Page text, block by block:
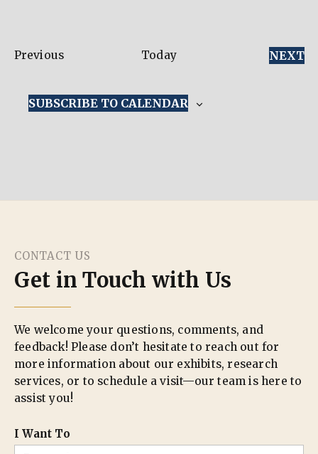
PreviousEvents Today NEXT
SUBSCRIBE TO CALENDAR
CONTACT US
Get in Touch with Us
We welcome your questions, comments, and
feedback! Please don’t hesitate to reach out for
more information about our exhibits, research
services, or to schedule a visit—our team is here to
assist you!
I Want To